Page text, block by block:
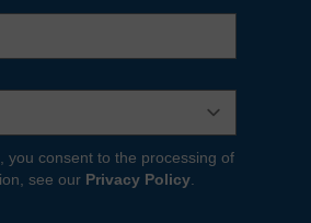
you consent to the processing of
see our Privacy Policy